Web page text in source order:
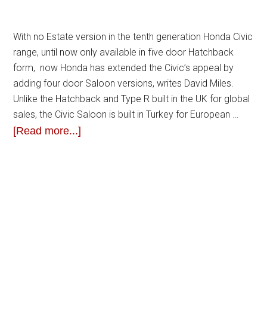
With no Estate version in the tenth generation Honda Civic
range, until now only available in five door Hatchback
form, now Honda has extended the Civic’s appeal by
adding four door Saloon versions, writes David Miles.
Unlike the Hatchback and Type R built in the UK for global
sales, the Civic Saloon is built in Turkey for European …
[Read more...]